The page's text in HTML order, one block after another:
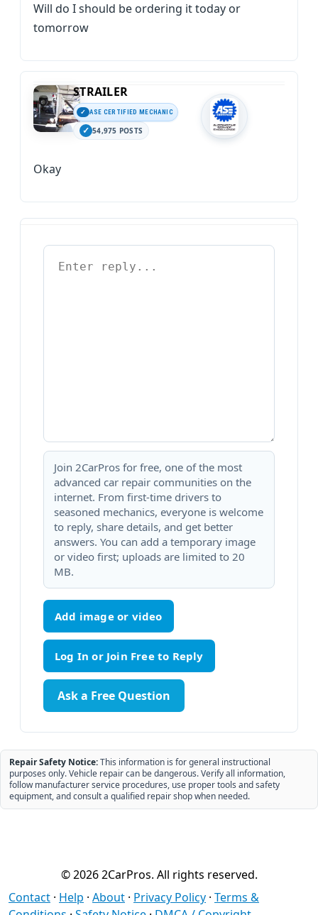
Will do I should be ordering it today or
tomorrow
STRAILER
ASE CERTIFIED MECHANIC
54,975 POSTS
Okay
Join 2CarPros for free, one of the most
advanced car repair communities on the
internet. From first-time drivers to
seasoned mechanics, everyone is welcome
to reply, share details, and get better
answers. You can add a temporary image
or video first; uploads are limited to 20
MB.
Add image or video
Ask a Free Question
Repair Safety Notice:This information is for general instructional
purposes only. Vehicle repair can be dangerous. Verify all information,
follow manufacturer service procedures, use proper tools and safety
equipment, and consult a qualified repair shop when needed.
© 2026 2CarPros. All rights reserved.
Contact · Help · About · Privacy Policy · Terms &